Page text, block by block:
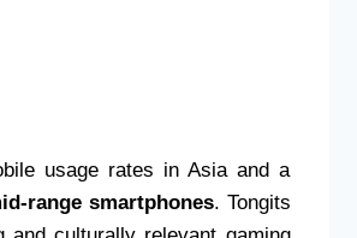
usage rates in Asia and a
range smartphones. Tongits